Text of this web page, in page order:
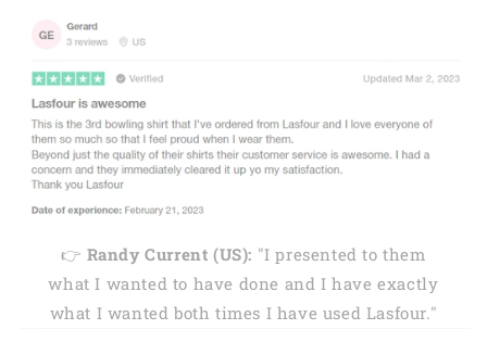
👉 Randy Current (US): "I presented to them
what I wanted to have done and I have exactly
what I wanted both times I have used Lasfour."